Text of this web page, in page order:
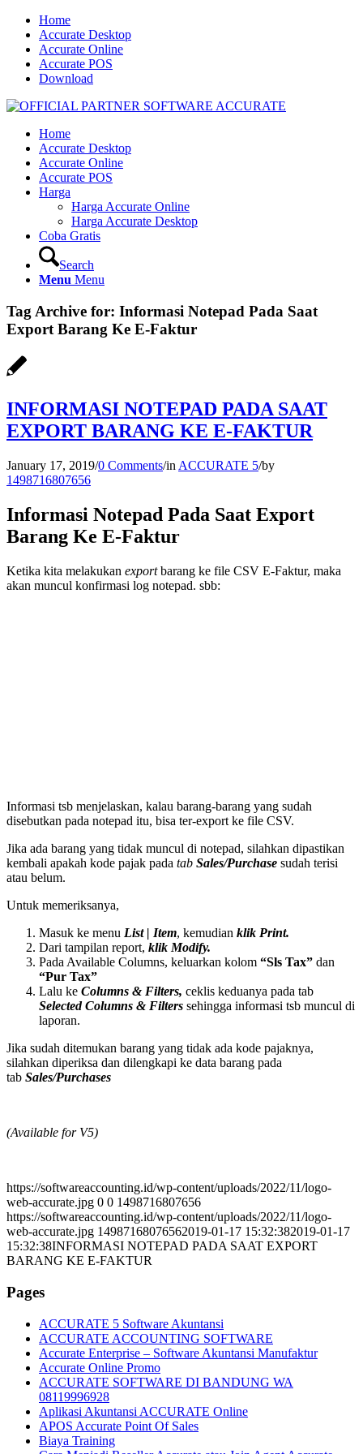
Home
Accurate Desktop
Accurate Online
Accurate POS
Download
Home
Accurate Desktop
Accurate Online
Accurate POS
Harga
Harga Accurate Online
Harga Accurate Desktop
Coba Gratis
Search
Menu Menu
Tag Archive for: Informasi Notepad Pada Saat
Export Barang Ke E-Faktur
INFORMASI NOTEPAD PADA SAAT
EXPORT BARANG KE E-FAKTUR
January 17, 2019/0 Comments/in ACCURATE 5/by
1498716807656
Informasi Notepad Pada Saat Export
Barang Ke E-Faktur
Ketika kita melakukan exportbarang ke file CSV E-Faktur, maka
akan muncul konfirmasi log notepad. sbb:
Informasi tsb menjelaskan, kalau barang-barang yang sudah
disebutkan pada notepad itu, bisa ter-export ke file CSV.
Jika ada barang yang tidak muncul di notepad, silahkan dipastikan
kembali apakah kode pajak pada tab Sales/Purchase sudah terisi
atau belum.
Untuk memeriksanya,
Masuk ke menu List | Item, kemudian klik Print.
Dari tampilan report, klik Modify.
Pada Available Columns, keluarkan kolom “Sls Tax” dan
“Pur Tax”
Lalu ke Columns & Filters, ceklis keduanya pada tab
Selected Columns & Filters sehingga informasi tsb muncul di
laporan.
Jika sudah ditemukan barang yang tidak ada kode pajaknya,
silahkan diperiksa dan dilengkapi ke data barang pada
tab Sales/Purchases
(Available for V5)
https://softwareaccounting.id/wp-content/uploads/2022/11/logo-
web-accurate.jpg 0 0 1498716807656
https://softwareaccounting.id/wp-content/uploads/2022/11/logo-
web-accurate.jpg 14987168076562019-01-17 15:32:382019-01-17
15:32:38INFORMASI NOTEPAD PADA SAAT EXPORT
BARANG KE E-FAKTUR
Pages
ACCURATE 5 Software Akuntansi
ACCURATE ACCOUNTING SOFTWARE
Accurate Enterprise – Software Akuntansi Manufaktur
Accurate Online Promo
ACCURATE SOFTWARE DI BANDUNG WA
08119996928
Aplikasi Akuntansi ACCURATE Online
APOS Accurate Point Of Sales
Biaya Training